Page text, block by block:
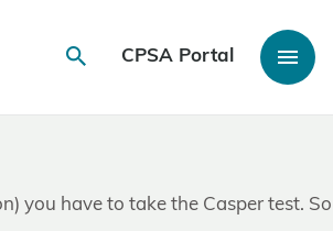
CPSA Portal
you have to take the Casper test. So